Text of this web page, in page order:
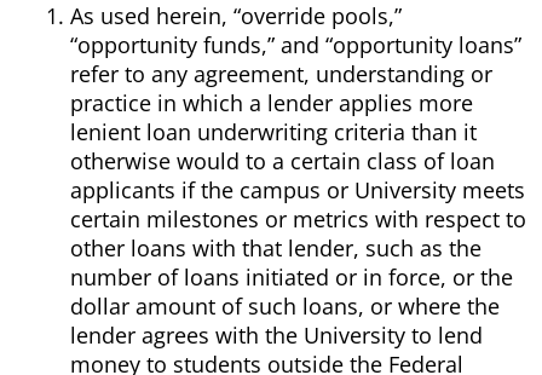
As used herein, “override pools,”
“opportunity funds,” and “opportunity loans”
refer to any agreement, understanding or
practice in which a lender applies more
lenient loan underwriting criteria than it
otherwise would to a certain class of loan
applicants if the campus or University meets
certain milestones or metrics with respect to
other loans with that lender, such as the
number of loans initiated or in force, or the
dollar amount of such loans, or where the
lender agrees with the University to lend
money to students outside the Federal